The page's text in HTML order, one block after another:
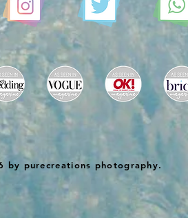
by purecreations photography.